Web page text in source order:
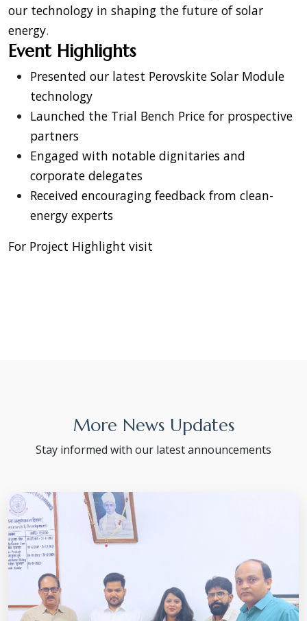
our technology in shaping the future of solar
energy.
Event Highlights
Presented our latest Perovskite Solar Module
technology
Launched the Trial Bench Price for prospective
partners
Engaged with notable dignitaries and
corporate delegates
Received encouraging feedback from clean-
energy experts
For Project Highlight visit
More News Updates
Stay informed with our latest announcements